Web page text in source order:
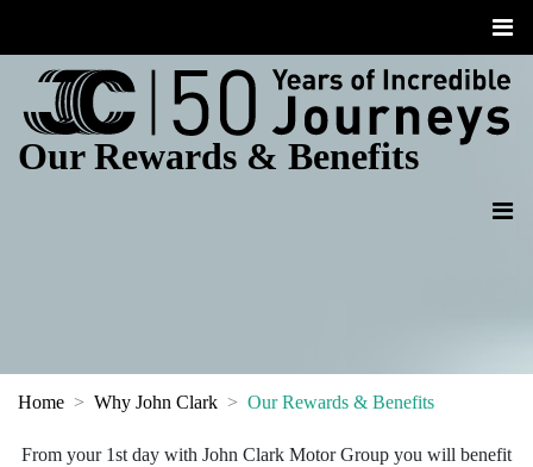
Our Rewards & Benefits
Home Why John Clark Our Rewards & Benefits
From your 1st day with John Clark Motor Group you will benefit